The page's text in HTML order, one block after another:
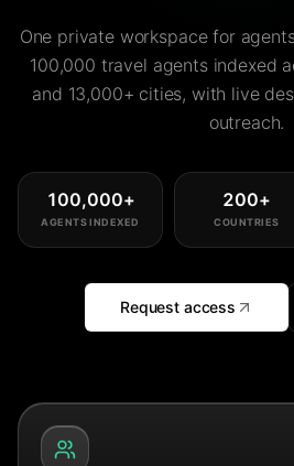
One private workspace for
100,000 travel agents indexed
and 13,000+ cities, with live
outreach.
100,000+
AGENTS INDEXED
200+
COUNTRIES
Request access